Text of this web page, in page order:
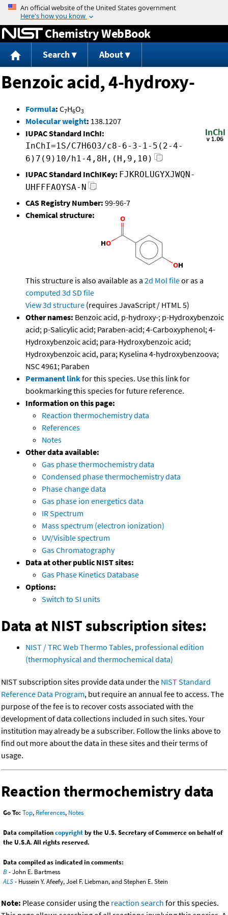
Jump to content
Chemistry WebBook
Search About
Benzoic acid, 4-hydroxy-
Formula: C7H6O3
Molecular weight: 138.1207
IUPAC Standard InChI:
InChI=1S/C7H6O3/c8-6-3-1-5(2-4-
6)7(9)10/h1-4,8H,(H,9,10)
IUPAC Standard InChIKey: FJKROLUGYXJWQN-
UHFFFAOYSA-N
CAS Registry Number: 99-96-7
Chemical structure:
This structure is also available as a 2d Mol fileor as a
computed 3d SD file
View 3d structure (requires JavaScript / HTML 5)
Other names: Benzoic acid, p-hydroxy-; p-Hydroxybenzoic
acid; p-Salicylic acid; Paraben-acid; 4-Carboxyphenol; 4-
Hydroxybenzoic acid; para-Hydroxybenzoic acid;
Hydroxybenzoic acid, para; Kyselina 4-hydroxybenzoova;
NSC 4961; Paraben
Permanent linkfor this species. Use this link for
bookmarking this species for future reference.
Information on this page:
Reaction thermochemistry data
References
Notes
Other data available:
Gas phase thermochemistry data
Condensed phase thermochemistry data
Phase change data
Gas phase ion energetics data
IR Spectrum
Mass spectrum (electron ionization)
UV/Visible spectrum
Gas Chromatography
Data at other public NIST sites:
Gas Phase Kinetics Database
Options:
Switch to SI units
Data at NIST subscription sites:
NIST / TRC Web Thermo Tables, professional edition
(thermophysical and thermochemical data)
NIST subscription sites provide data under the NIST Standard
Reference Data Program, but require an annual fee to access. The
purpose of the fee is to recover costs associated with the
development of data collections included in such sites. Your
institution may already be a subscriber. Follow the links above to
find out more about the data in these sites and their terms of
usage.
Reaction thermochemistry data
Go To: Top, References, Notes
Data compilationcopyrightby the U.S. Secretary of Commerce on behalf of
the U.S.A. All rights reserved.
Data compiled as indicated in comments:
B - John E. Bartmess
ALS- Hussein Y. Afeefy, Joel F. Liebman, and Stephen E. Stein
Note: Please consider using the reaction search for this species.